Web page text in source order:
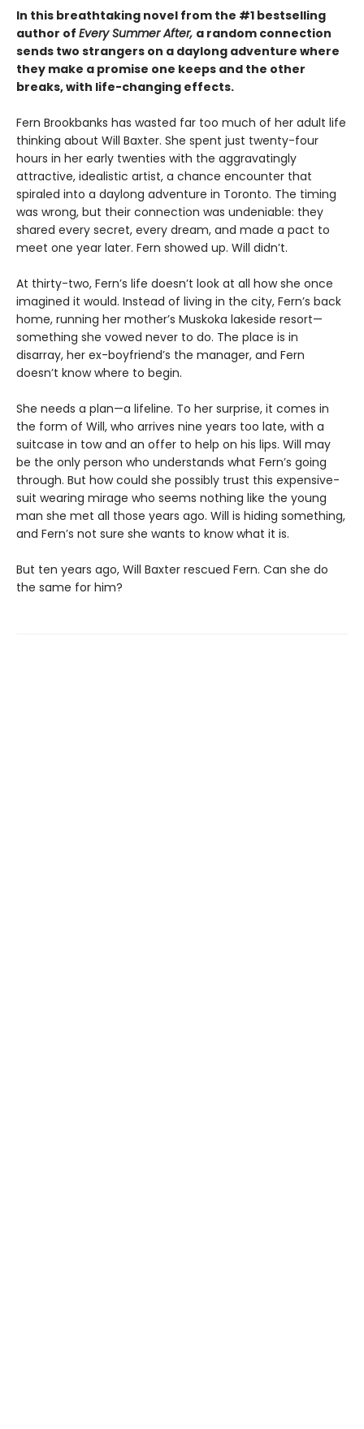
In this breathtaking novel from the #1 bestselling
author of Every Summer After, a random connection
sends two strangers on a daylong adventure where
they make a promise one keeps and the other
breaks, with life-changing effects.
Fern Brookbanks has wasted far too much of her adult life
thinking about Will Baxter. She spent just twenty-four
hours in her early twenties with the aggravatingly
attractive, idealistic artist, a chance encounter that
spiraled into a daylong adventure in Toronto. The timing
was wrong, but their connection was undeniable: they
shared every secret, every dream, and made a pact to
meet one year later. Fern showed up. Will didn’t.
At thirty-two, Fern’s life doesn’t look at all how she once
imagined it would. Instead of living in the city, Fern’s back
home, running her mother’s Muskoka lakeside resort—
something she vowed never to do. The place is in
disarray, her ex-boyfriend’s the manager, and Fern
doesn’t know where to begin.
She needs a plan—a lifeline. To her surprise, it comes in
the form of Will, who arrives nine years too late, with a
suitcase in tow and an offer to help on his lips. Will may
be the only person who understands what Fern’s going
through. But how could she possibly trust this expensive-
suit wearing mirage who seems nothing like the young
man she met all those years ago. Will is hiding something,
and Fern’s not sure she wants to know what it is.
But ten years ago, Will Baxter rescued Fern. Can she do
the same for him?